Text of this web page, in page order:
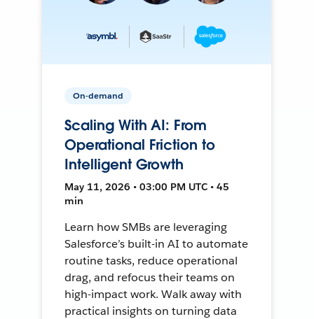
On-demand
Scaling With AI: From
Operational Friction to
Intelligent Growth
May 11, 2026 • 03:00 PM UTC • 45
min
Learn how SMBs are leveraging
Salesforce’s built-in AI to automate
routine tasks, reduce operational
drag, and refocus their teams on
high-impact work. Walk away with
practical insights on turning data